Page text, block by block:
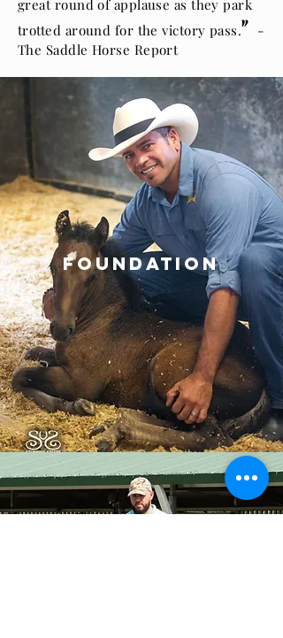
great round of applause as they park
trotted around for the victory pass." -
The Saddle Horse Report
Foundation